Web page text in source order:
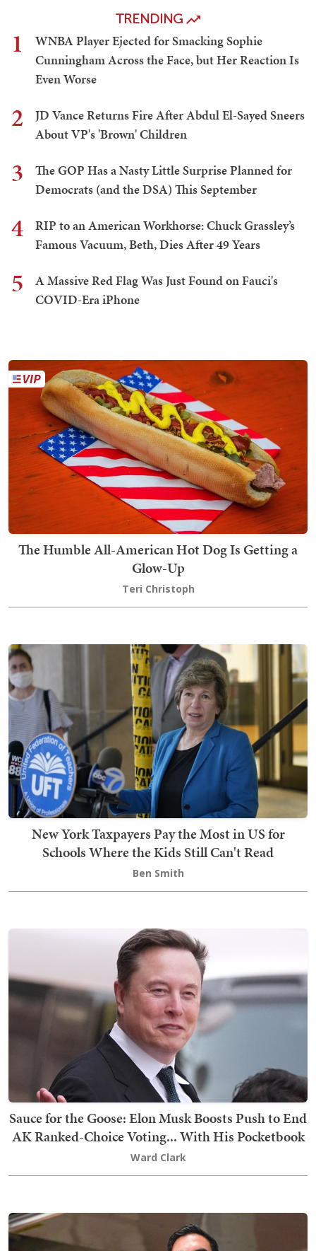
TRENDING
1
WNBA Player Ejected for Smacking Sophie
Cunningham Across the Face, but Her Reaction Is
Even Worse
2
JD Vance Returns Fire After Abdul El-Sayed Sneers
About VP's 'Brown' Children
3
The GOP Has a Nasty Little Surprise Planned for
Democrats (and the DSA) This September
4
RIP to an American Workhorse: Chuck Grassley’s
Famous Vacuum, Beth, Dies After 49 Years
5
A Massive Red Flag Was Just Found on Fauci's
COVID-Era iPhone
The Humble All-American Hot Dog Is Getting a
Glow-Up
Teri Christoph
New York Taxpayers Pay the Most in US for
Schools Where the Kids Still Can't Read
Ben Smith
Sauce for the Goose: Elon Musk Boosts Push to End
AK Ranked-Choice Voting... With His Pocketbook
Ward Clark